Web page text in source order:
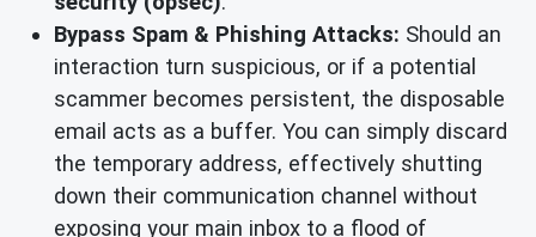
Bypass Spam & Phishing Attacks: Should an
interaction turn suspicious, or if a potential
scammer becomes persistent, the disposable
email acts as a buffer. You can simply discard
the temporary address, effectively shutting
down their communication channel without
exposing your main inbox to a flood of